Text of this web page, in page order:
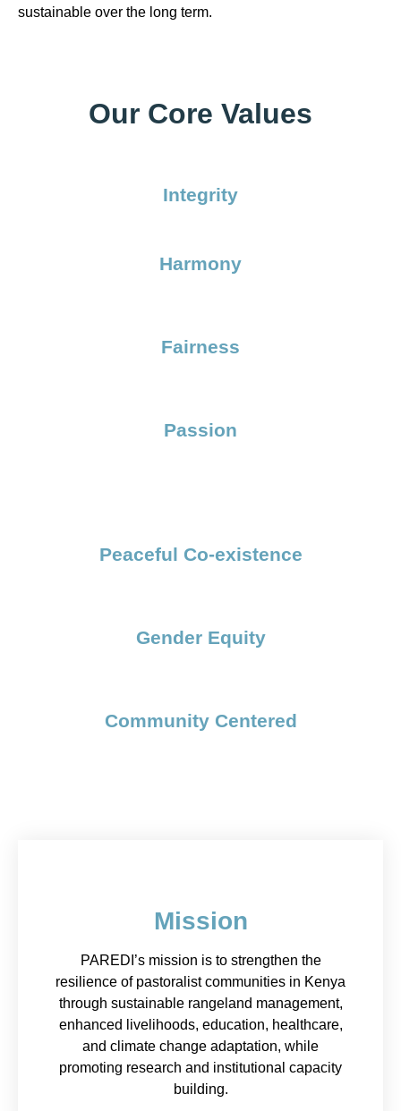
sustainable over the long term.
Our Core Values
Integrity
Harmony
Fairness
Passion
Peaceful Co-existence
Gender Equity
Community Centered
Mission
PAREDI’s mission is to strengthen the
resilience of pastoralist communities in Kenya
through sustainable rangeland management,
enhanced livelihoods, education, healthcare,
and climate change adaptation, while
promoting research and institutional capacity
building.